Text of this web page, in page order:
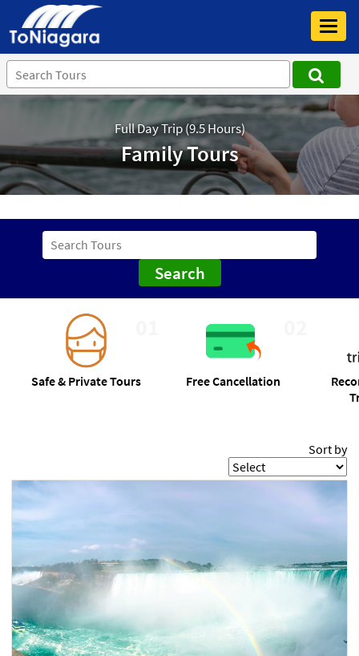
Full Day Trip (9.5 Hours)
Family Tours
Search
Safe& Private Tours FreeCancellation
Sort by